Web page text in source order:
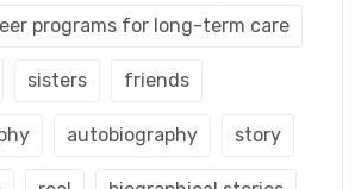
programs for long-term care
sisters friends
autobiography story